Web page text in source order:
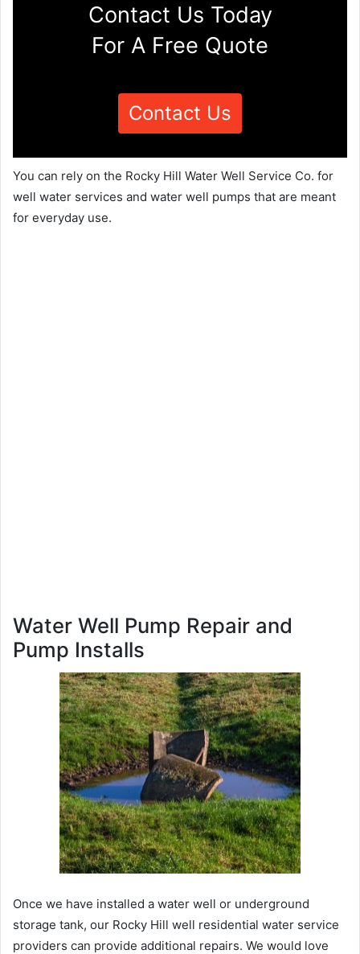
Contact Us Today
For A Free Quote
Contact Us
You can rely on the Rocky Hill Water Well Service Co. for
well water services and water well pumps that are meant
for everyday use.
Water Well Pump Repair and
Pump Installs
Once we have installed a water well or underground
storage tank, our Rocky Hill well residential water service
providers can provide additional repairs. We would love